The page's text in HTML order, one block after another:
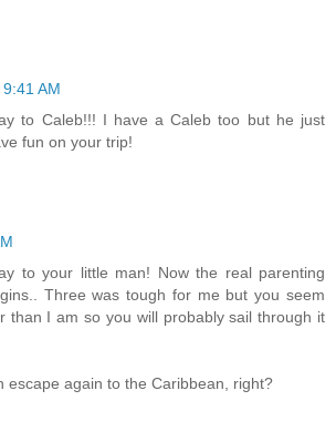
9:41 AM
to Caleb!!! I have a Caleb too but he just
fun on your trip!
to your little man! Now the real parenting
Three was tough for me but you seem
than I am so you will probably sail through it
escape again to the Caribbean, right?